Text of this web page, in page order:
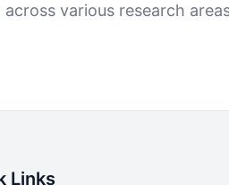
various research
Links